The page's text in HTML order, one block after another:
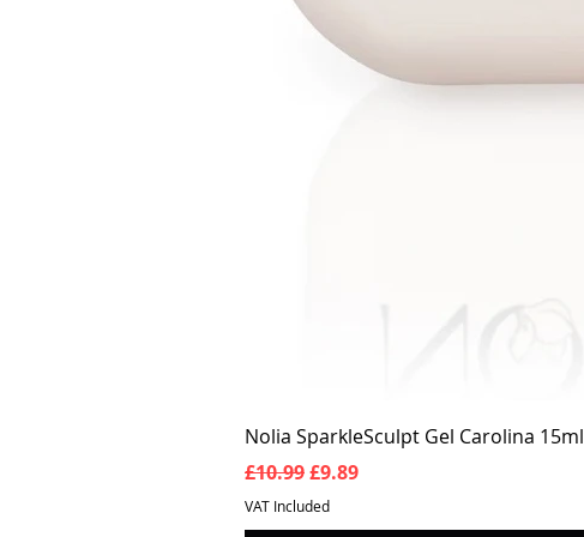
Nolia SparkleSculpt Gel Carolina 15ml
Regular Price
£10.99Sale Price
£9.89
VAT Included